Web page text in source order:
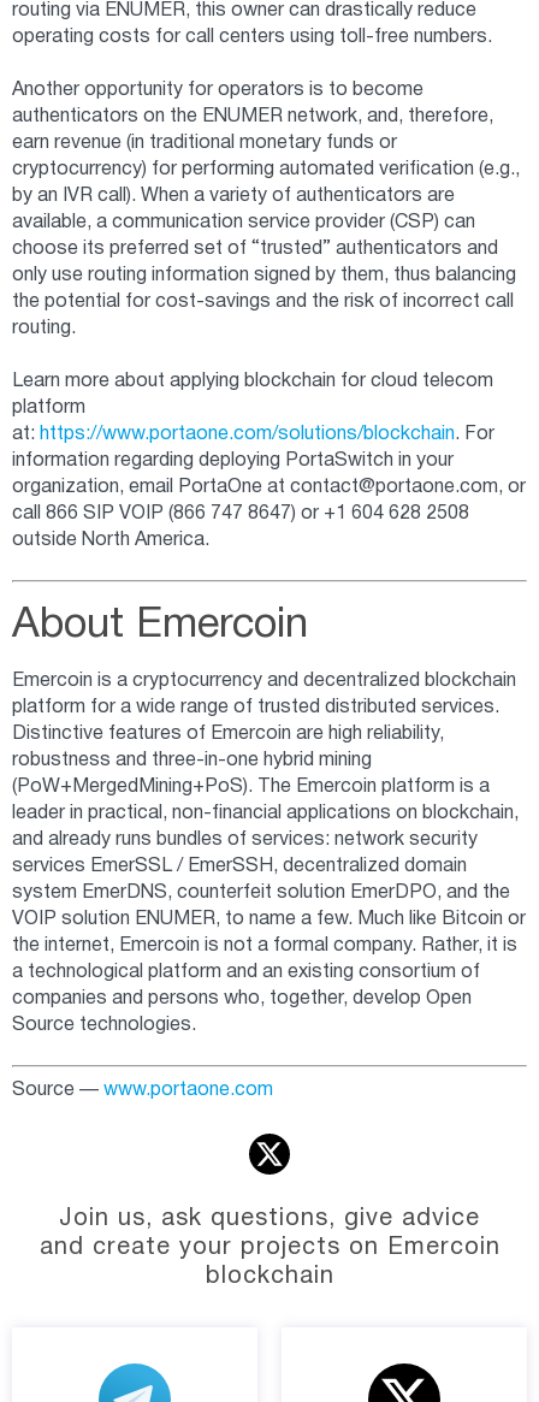
routing via ENUMER, this owner can drastically reduce
operating costs for call centers using toll-free numbers.
Another opportunity for operators is to become
authenticators on the ENUMER network, and, therefore,
earn revenue (in traditional monetary funds or
cryptocurrency) for performing automated verification (e.g.,
by an IVR call). When a variety of authenticators are
available, a communication service provider (CSP) can
choose its preferred set of “trusted” authenticators and
only use routing information signed by them, thus balancing
the potential for cost-savings and the risk of incorrect call
routing.
Learn more about applying blockchain for cloud telecom
platform
at: https://www.portaone.com/solutions/blockchain. For
information regarding deploying PortaSwitch in your
organization, email PortaOne at contact@portaone.com, or
call 866 SIP VOIP (866 747 8647) or +1 604 628 2508
outside North America.
About Emercoin
Emercoin is a cryptocurrency and decentralized blockchain
platform for a wide range of trusted distributed services.
Distinctive features of Emercoin are high reliability,
robustness and three-in-one hybrid mining
(PoW+MergedMining+PoS). The Emercoin platform is a
leader in practical, non-financial applications on blockchain,
and already runs bundles of services: network security
services EmerSSL / EmerSSH, decentralized domain
system EmerDNS, counterfeit solution EmerDPO, and the
VOIP solution ENUMER, to name a few. Much like Bitcoin or
the internet, Emercoin is not a formal company. Rather, it is
a technological platform and an existing consortium of
companies and persons who, together, develop Open
Source technologies.
Source — www.portaone.com
Join us, ask questions, give advice
and create your projects on Emercoin
blockchain